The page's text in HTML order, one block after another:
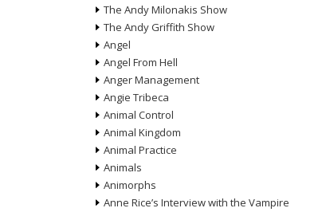
The Andy Milonakis Show
The Andy Griffith Show
Angel
Angel From Hell
Anger Management
Angie Tribeca
Animal Control
Animal Kingdom
Animal Practice
Animals
Animorphs
Anne Rice’s Interview with the Vampire